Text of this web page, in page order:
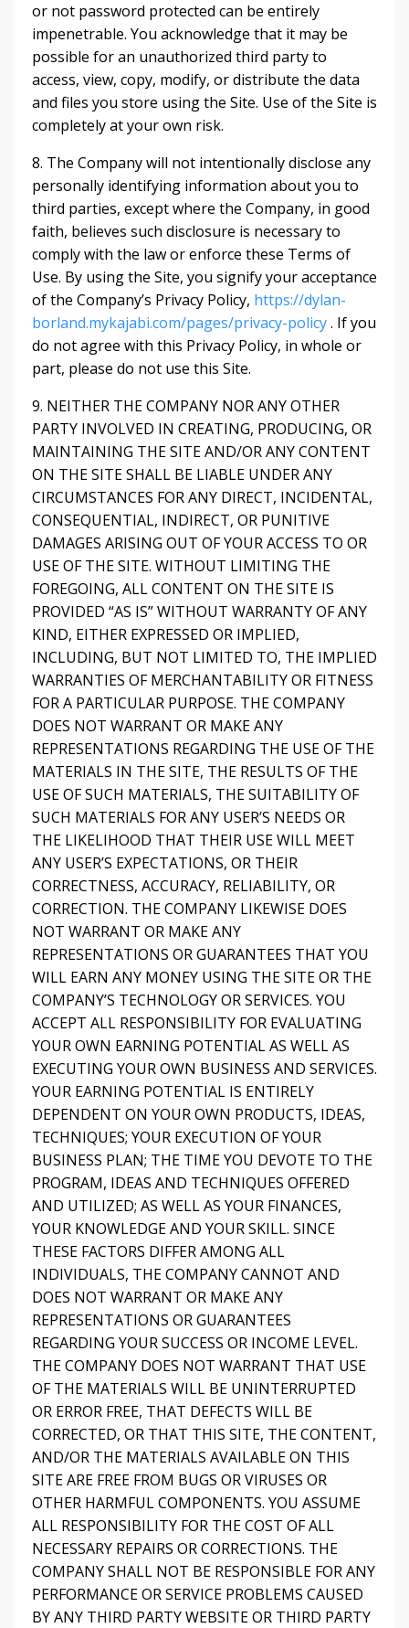
or not password protected can be entirely
impenetrable. You acknowledge that it may be
possible for an unauthorized third party to
access, view, copy, modify, or distribute the data
and files you store using the Site. Use of the Site is
completely at your own risk.
8. The Company will not intentionally disclose any
personally identifying information about you to
third parties, except where the Company, in good
faith, believes such disclosure is necessary to
comply with the law or enforce these Terms of
Use. By using the Site, you signify your acceptance
of the Company’s Privacy Policy, https://dylan-
borland.mykajabi.com/pages/privacy-policy. If you
do not agree with this Privacy Policy, in whole or
part, please do not use this Site.
9. NEITHER THE COMPANY NOR ANY OTHER
PARTY INVOLVED IN CREATING, PRODUCING, OR
MAINTAINING THE SITE AND/OR ANY CONTENT
ON THE SITE SHALL BE LIABLE UNDER ANY
CIRCUMSTANCES FOR ANY DIRECT, INCIDENTAL,
CONSEQUENTIAL, INDIRECT, OR PUNITIVE
DAMAGES ARISING OUT OF YOUR ACCESS TO OR
USE OF THE SITE. WITHOUT LIMITING THE
FOREGOING, ALL CONTENT ON THE SITE IS
PROVIDED “AS IS” WITHOUT WARRANTY OF ANY
KIND, EITHER EXPRESSED OR IMPLIED,
INCLUDING, BUT NOT LIMITED TO, THE IMPLIED
WARRANTIES OF MERCHANTABILITY OR FITNESS
FOR A PARTICULAR PURPOSE. THE COMPANY
DOES NOT WARRANT OR MAKE ANY
REPRESENTATIONS REGARDING THE USE OF THE
MATERIALS IN THE SITE, THE RESULTS OF THE
USE OF SUCH MATERIALS, THE SUITABILITY OF
SUCH MATERIALS FOR ANY USER’S NEEDS OR
THE LIKELIHOOD THAT THEIR USE WILL MEET
ANY USER’S EXPECTATIONS, OR THEIR
CORRECTNESS, ACCURACY, RELIABILITY, OR
CORRECTION. THE COMPANY LIKEWISE DOES
NOT WARRANT OR MAKE ANY
REPRESENTATIONS OR GUARANTEES THAT YOU
WILL EARN ANY MONEY USING THE SITE OR THE
COMPANY’S TECHNOLOGY OR SERVICES. YOU
ACCEPT ALL RESPONSIBILITY FOR EVALUATING
YOUR OWN EARNING POTENTIAL AS WELL AS
EXECUTING YOUR OWN BUSINESS AND SERVICES.
YOUR EARNING POTENTIAL IS ENTIRELY
DEPENDENT ON YOUR OWN PRODUCTS, IDEAS,
TECHNIQUES; YOUR EXECUTION OF YOUR
BUSINESS PLAN; THE TIME YOU DEVOTE TO THE
PROGRAM, IDEAS AND TECHNIQUES OFFERED
AND UTILIZED; AS WELL AS YOUR FINANCES,
YOUR KNOWLEDGE AND YOUR SKILL. SINCE
THESE FACTORS DIFFER AMONG ALL
INDIVIDUALS, THE COMPANY CANNOT AND
DOES NOT WARRANT OR MAKE ANY
REPRESENTATIONS OR GUARANTEES
REGARDING YOUR SUCCESS OR INCOME LEVEL.
THE COMPANY DOES NOT WARRANT THAT USE
OF THE MATERIALS WILL BE UNINTERRUPTED
OR ERROR FREE, THAT DEFECTS WILL BE
CORRECTED, OR THAT THIS SITE, THE CONTENT,
AND/OR THE MATERIALS AVAILABLE ON THIS
SITE ARE FREE FROM BUGS OR VIRUSES OR
OTHER HARMFUL COMPONENTS. YOU ASSUME
ALL RESPONSIBILITY FOR THE COST OF ALL
NECESSARY REPAIRS OR CORRECTIONS. THE
COMPANY SHALL NOT BE RESPONSIBLE FOR ANY
PERFORMANCE OR SERVICE PROBLEMS CAUSED
BY ANY THIRD PARTY WEBSITE OR THIRD PARTY